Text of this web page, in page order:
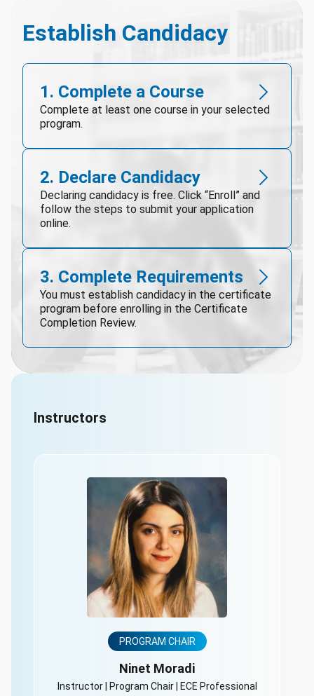
Establish Candidacy
1. Complete a Course
Complete at least one course in your selected
program.
2. Declare Candidacy
Declaring candidacy is free. Click “Enroll” and
follow the steps to submit your application
online.
3. Complete Requirements
You must establish candidacy in the certificate
program before enrolling in the Certificate
Completion Review.
Instructors
PROGRAM CHAIR
Ninet Moradi
Instructor | Program Chair | ECE Professional